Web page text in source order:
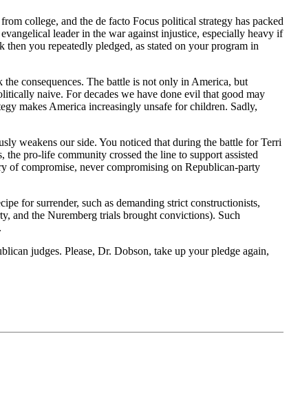
college, and the de facto Focus political strategy has packed
leader in the war against injustice, especially heavy if
then you repeatedly pledged, as stated on your program in
consequences. The battle is not only in America, but
naive. For decades we have done evil that good may
makes America increasingly unsafe for children. Sadly,
weakens our side. You noticed that during the battle for Terri
pro-life community crossed the line to support assisted
of compromise, never compromising on Republican-party
for surrender, such as demanding strict constructionists,
and the Nuremberg trials brought convictions). Such
judges. Please, Dr. Dobson, take up your pledge again,